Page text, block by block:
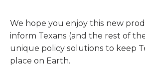
We hope you enjoy this new
inform Texans (and the rest of
unique policy solutions to keep
place on Earth.